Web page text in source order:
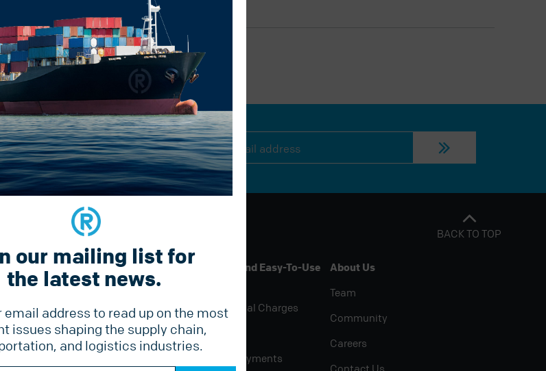
Constant
Contact
Use.
Please
leave
this
field
BACK TO TOP
Why Radius
Pricing And Easy-To-Use
Accessorial Charges
Forms
Online Payments
About Us
Team
Community
Careers
Contact Us
our mailing list for
the latest news.
email address to read up on the most
issues shaping the supply chain,
and logistics industries.